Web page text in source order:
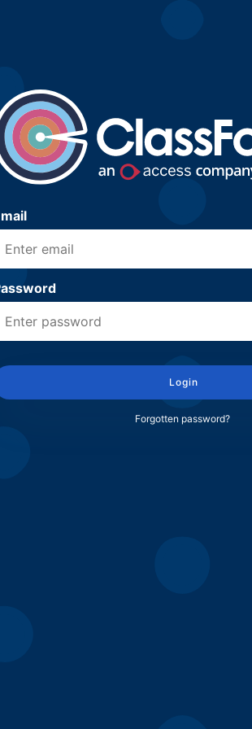
Login
Forgotten password?